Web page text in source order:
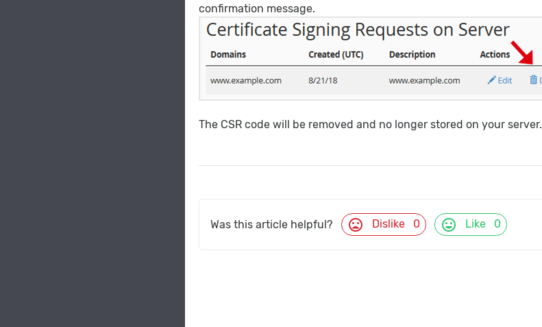
confirmation message.
The CSR code will be removed and no longer stored on your server.
Was this article helpful? mood_bad Dislike 0 mood Like 0